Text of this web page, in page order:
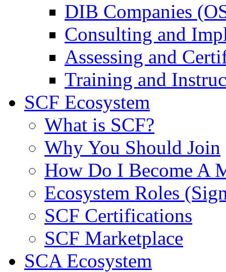
DIB Companies
Consulting and
Assessing and
Training and
SCF Ecosystem
What is SCF?
Why You Should Join
How Do I Become A
Ecosystem Roles
SCF Certifications
SCF Marketplace
SCA Ecosystem